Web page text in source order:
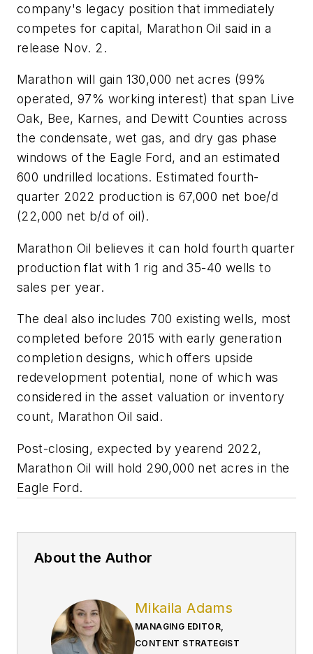
company's legacy position that immediately
competes for capital, Marathon Oil said in a
release Nov. 2.
Marathon will gain 130,000 net acres (99%
operated, 97% working interest) that span Live
Oak, Bee, Karnes, and Dewitt Counties across
the condensate, wet gas, and dry gas phase
windows of the Eagle Ford, and an estimated
600 undrilled locations. Estimated fourth-
quarter 2022 production is 67,000 net boe/d
(22,000 net b/d of oil).
Marathon Oil believes it can hold fourth quarter
production flat with 1 rig and 35-40 wells to
sales per year.
The deal also includes 700 existing wells, most
completed before 2015 with early generation
completion designs, which offers upside
redevelopment potential, none of which was
considered in the asset valuation or inventory
count, Marathon Oil said.
Post-closing, expected by yearend 2022,
Marathon Oil will hold 290,000 net acres in the
Eagle Ford.
About the Author
Mikaila Adams
MANAGING EDITOR,
CONTENT STRATEGIST